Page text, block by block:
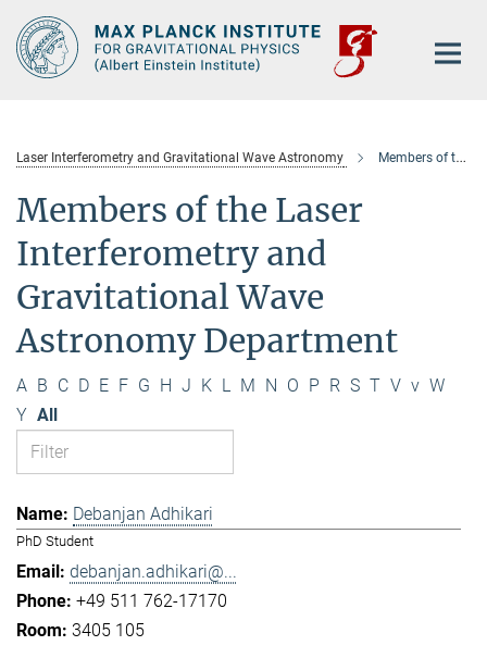
Main-
Content
Laser Interferometry and Gravitational Wave Astronomy Members of the department
Members of the Laser
Interferometry and
Gravitational Wave
Astronomy Department
A B C D E F G H J K L M N O P R S T V v W
Y All
Debanjan Adhikari
PhD Student
debanjan.adhikari@...
+49 511 762-17170
3405 105